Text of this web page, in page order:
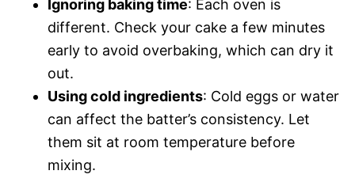
Ignoring baking time: Each oven is
different. Check your cake a few minutes
early to avoid overbaking, which can dry it
out.
Using cold ingredients: Cold eggs or water
can affect the batter’s consistency. Let
them sit at room temperature before
mixing.